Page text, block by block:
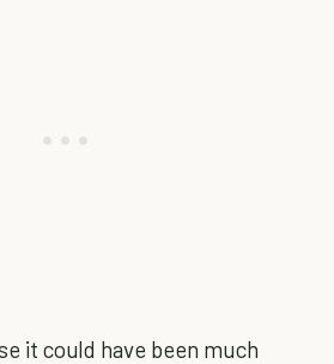
it could have been much